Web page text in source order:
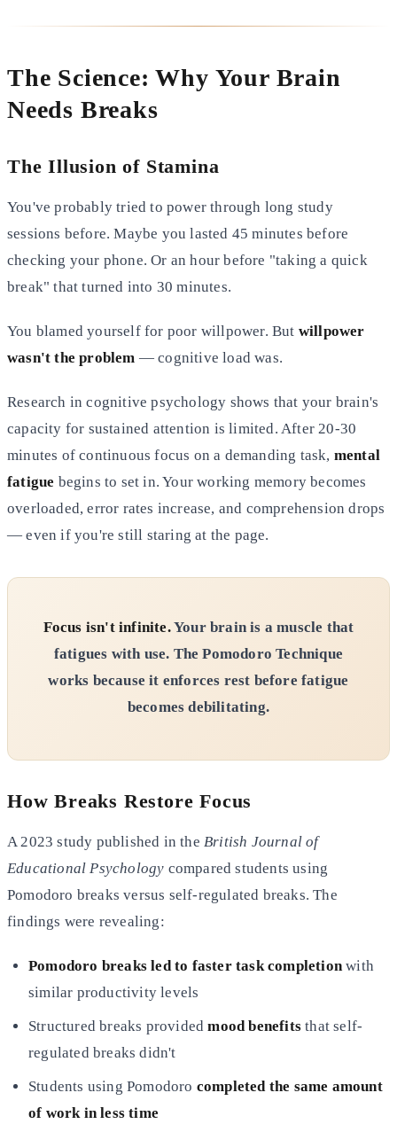
The Science: Why Your Brain
Needs Breaks
The Illusion of Stamina
You've probably tried to power through long study
sessions before. Maybe you lasted 45 minutes before
checking your phone. Or an hour before "taking a quick
break" that turned into 30 minutes.
You blamed yourself for poor willpower. But willpower
wasn't the problem — cognitive load was.
Research in cognitive psychology shows that your brain's
capacity for sustained attention is limited. After 20-30
minutes of continuous focus on a demanding task, mental
fatigue begins to set in. Your working memory becomes
overloaded, error rates increase, and comprehension drops
— even if you're still staring at the page.
Focus isn't infinite.Your brain is a muscle that
fatigues with use. The Pomodoro Technique
works because it enforces rest before fatigue
becomes debilitating.
How Breaks Restore Focus
A 2023 study published in the British Journal of
Educational Psychology compared students using
Pomodoro breaks versus self-regulated breaks. The
findings were revealing:
Pomodoro breaks led to faster task completionwith
similar productivity levels
Structured breaks providedmood benefits that self-
regulated breaks didn't
Students using Pomodoro completed the same amount
of work in less time